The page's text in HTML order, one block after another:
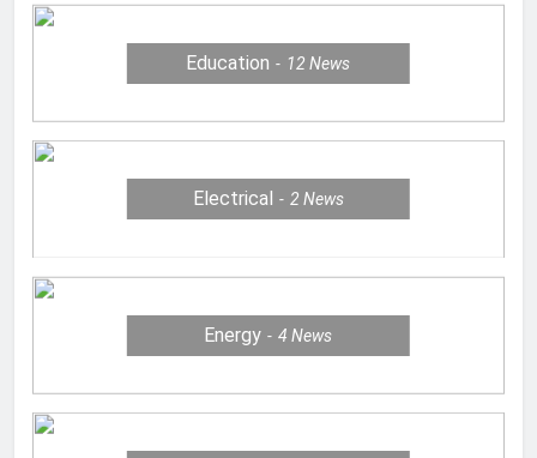
Education 12News
Electrical 2 News
Energy 4News